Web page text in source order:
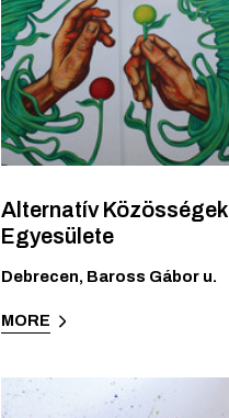
Alternatív Közösségek
Egyesülete
Debrecen, Baross Gábor u.
MORE